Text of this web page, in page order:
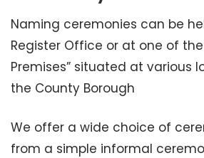
Naming ceremonies can be
Register Office or at one of the
Premises” situated at various
the County Borough
We offer a wide choice of
from a simple informal